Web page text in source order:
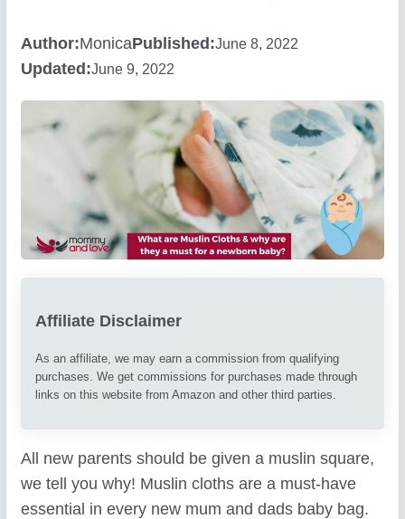
Author:MonicaPublished:June 8, 2022
Updated:June 9, 2022
Affiliate Disclaimer
As an affiliate, we may earn a commission from qualifying
purchases. We get commissions for purchases made through
links on this website from Amazon and other third parties.
All new parents should be given a muslin square,
we tell you why! Muslin cloths are a must-have
essential in every new mum and dads baby bag.